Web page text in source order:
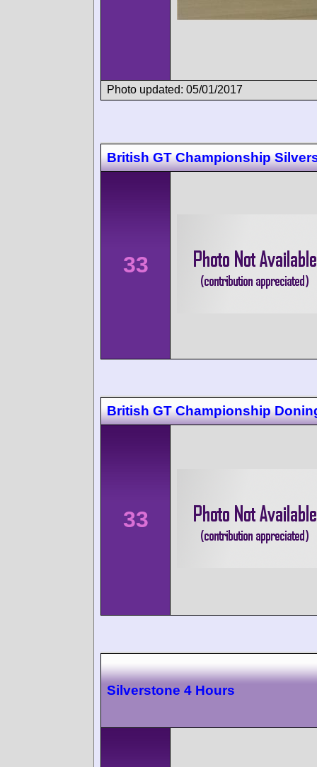
Photo updated: 05/01/2017
British GT Championship
33
British GT Championship
33
Silverstone 4 Hours